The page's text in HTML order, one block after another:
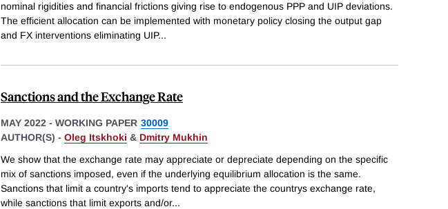
nominal rigidities and financial frictions giving rise to endogenous PPP and UIP deviations.
The efficient allocation can be implemented with monetary policy closing the output gap
and FX interventions eliminating UIP...
Sanctions and the Exchange Rate
MAY 2022 - WORKING PAPER 30009
AUTHOR(S) - Oleg Itskhoki & Dmitry Mukhin
We show that the exchange rate may appreciate or depreciate depending on the specific
mix of sanctions imposed, even if the underlying equilibrium allocation is the same.
Sanctions that limit a country's imports tend to appreciate the countrys exchange rate,
while sanctions that limit exports and/or...